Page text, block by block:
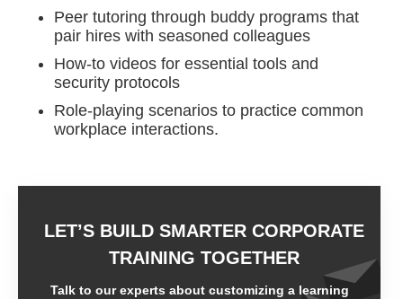
Peer tutoring through buddy programs that
pair hires with seasoned colleagues
How-to videos for essential tools and
security protocols
Role-playing scenarios to practice common
workplace interactions.
LET’S BUILD SMARTER CORPORATE
TRAINING TOGETHER
Talk to our experts about customizing a learning